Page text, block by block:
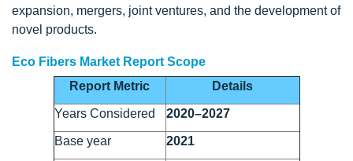
expansion, mergers, joint ventures, and the development of
novel products.
Eco Fibers Market Report Scope
Report Metric
Details
Years Considered 2020–2027
Base year 2021